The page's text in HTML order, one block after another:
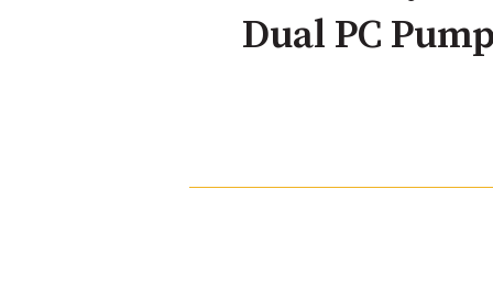
Dual PC